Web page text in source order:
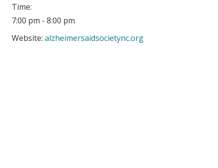
Time:
7:00 pm - 8:00 pm
Website: alzheimersaidsocietync.org